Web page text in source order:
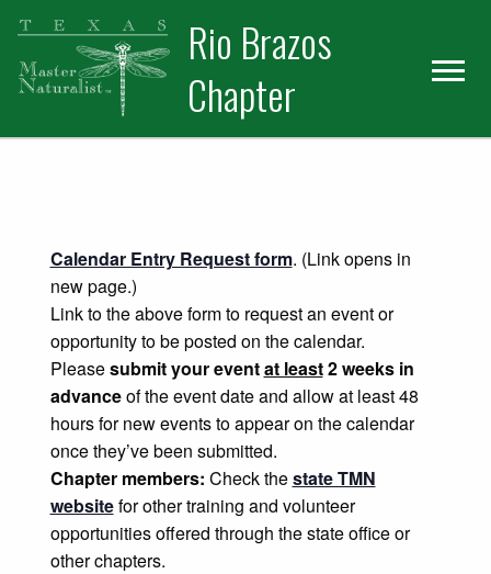
Skip
primary
navigation
Skip
main
content
Rio Brazos
Chapter
Calendar Entry Request form. (Link opens in
new page.)
Link to the above form to request an event or
opportunity to be posted on the calendar.
Pleasesubmit your eventat least2 weeks in
advanceof the event date and allow at least 48
hours for new events to appear on the calendar
once they’ve been submitted.
Chapter members: Check thestate TMN
websitefor other training and volunteer
opportunities offered through the state office or
other chapters.